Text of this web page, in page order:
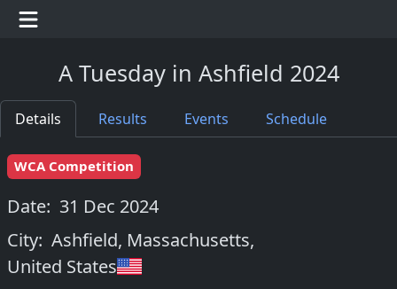
A Tuesday in Ashfield 2024
Details Results Events Schedule
WCA Competition
Date: 31 Dec 2024
City: Ashfield, Massachusetts,
United States